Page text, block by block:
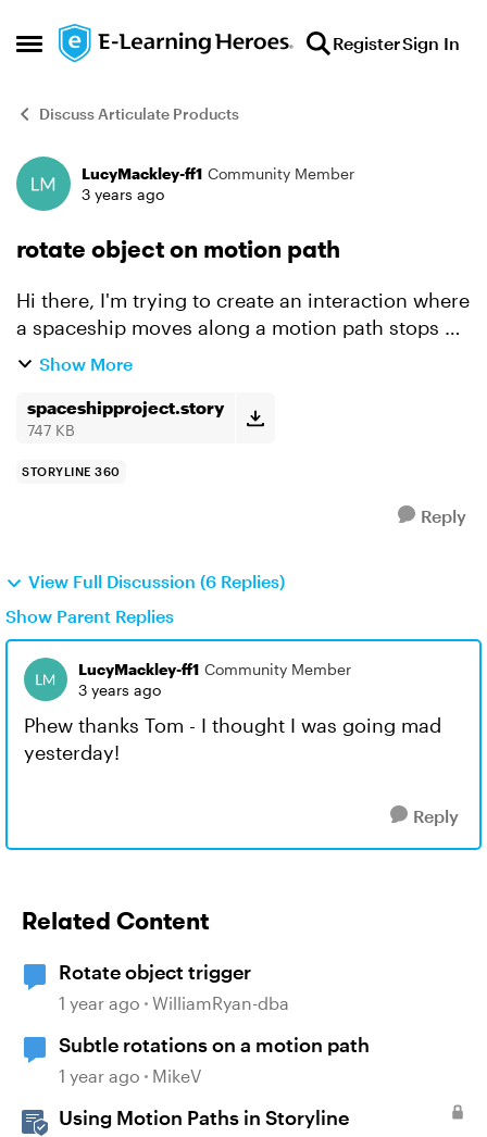
Open Side Menu
Skip to content RegisterSign In
Discuss Articulate Products
Forum Discussion
LucyMackley-ff1 Community Member
3 years ago
rotate object on motion path
Hi there, I'm trying to create an interaction where
a spaceship moves along a motion path stops at
an object for the user to interact with, then
object ...
Show More
spaceshipproject.story
747 KB
STORYLINE 360
Reply
View Full Discussion (6 Replies)
Show Parent Replies
LucyMackley-ff1 Community Member
3 years ago
Phew thanks Tom - I thought I was going mad
yesterday!
Reply
Related Content
Rotate object trigger
1 year ago WilliamRyan-dba
Subtle rotations on a motion path
1 year ago MikeV
Using Motion Paths in Storyline